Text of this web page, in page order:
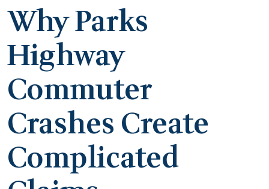
Why Parks
Highway
Commuter
Crashes Create
Complicated